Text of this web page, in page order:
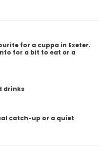
for a cuppa in Exeter.
for a bit to eat or a
drinks
catch-up or a quiet